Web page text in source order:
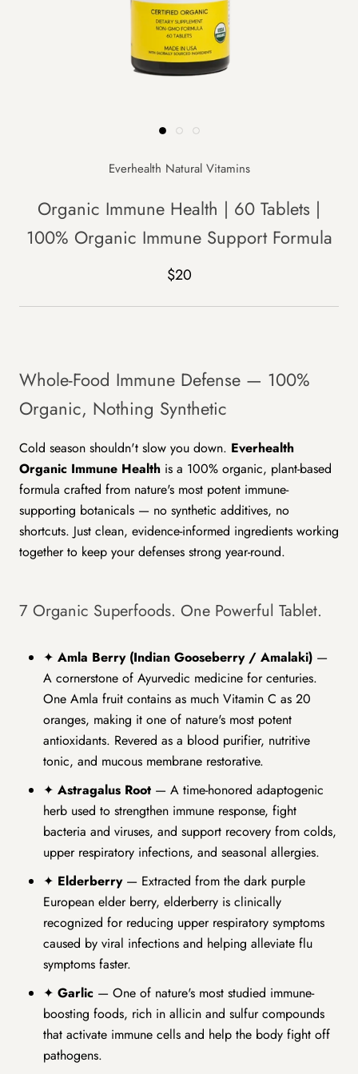
Everhealth Natural Vitamins
Organic Immune Health | 60 Tablets |
100% Organic Immune Support Formula
$20
Whole-Food Immune Defense — 100%
Organic, Nothing Synthetic
Cold season shouldn't slow you down. Everhealth
Organic Immune Health is a 100% organic, plant-based
formula crafted from nature's most potent immune-
supporting botanicals — no synthetic additives, no
shortcuts. Just clean, evidence-informed ingredients working
together to keep your defenses strong year-round.
7 Organic Superfoods. One Powerful Tablet.
✦ Amla Berry (Indian Gooseberry / Amalaki) —
A cornerstone of Ayurvedic medicine for centuries.
One Amla fruit contains as much Vitamin C as 20
oranges, making it one of nature's most potent
antioxidants. Revered as a blood purifier, nutritive
tonic, and mucous membrane restorative.
✦ Astragalus Root — A time-honored adaptogenic
herb used to strengthen immune response, fight
bacteria and viruses, and support recovery from colds,
upper respiratory infections, and seasonal allergies.
✦ Elderberry— Extracted from the dark purple
European elder berry, elderberry is clinically
recognized for reducing upper respiratory symptoms
caused by viral infections and helping alleviate flu
symptoms faster.
✦ Garlic — One of nature's most studied immune-
boosting foods, rich in allicin and sulfur compounds
that activate immune cells and help the body fight off
pathogens.